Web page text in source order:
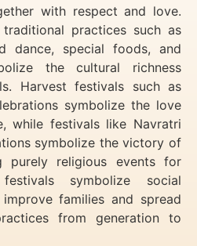
with respect and love.
practices such as
dance, special foods, and
the cultural richness
Harvest festivals such as
symbolize the love
while festivals like Navratri
symbolize the victory of
purely religious events for
symbolize social
families and spread
from generation to